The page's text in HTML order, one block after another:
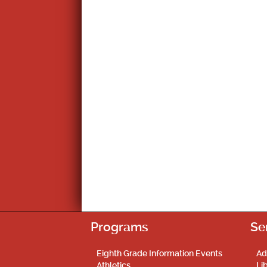
Programs
Eighth Grade Information Events